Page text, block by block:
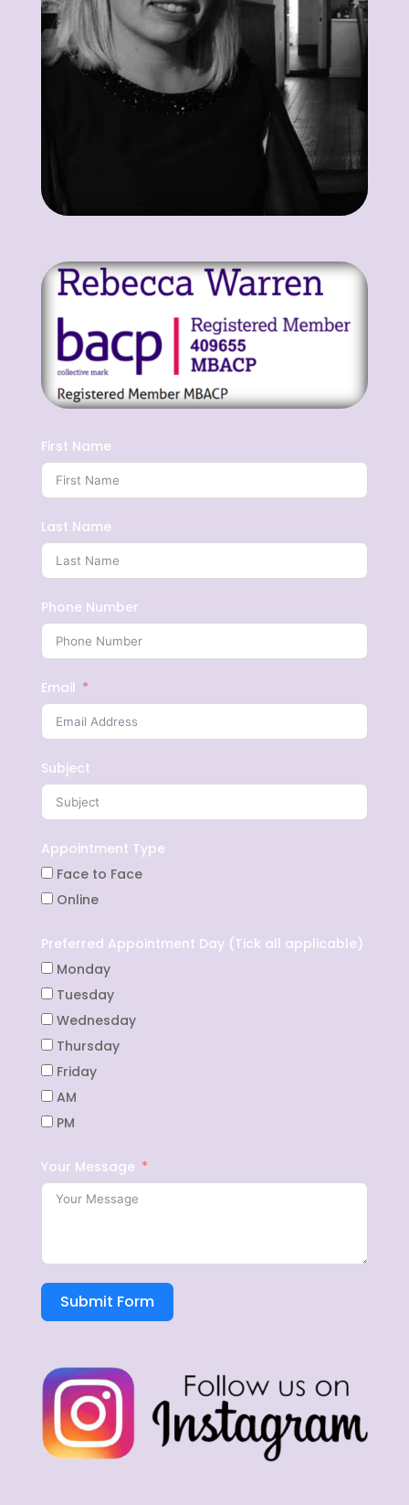
First Name
Last Name
Phone Number
Email
Subject
Appointment Type
Face to Face
Online
Preferred Appointment Day (Tick all applicable)
Monday
Tuesday
Wednesday
Thursday
Friday
AM
PM
Your Message
Submit Form